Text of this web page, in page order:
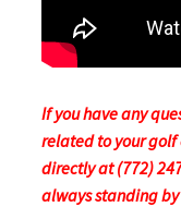
If you have any
related to your golf
directly at (772)
always standing